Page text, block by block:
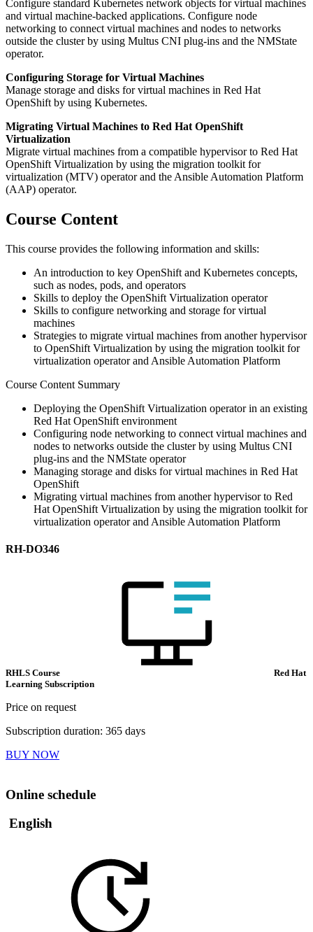
Configure standard Kubernetes network objects for virtual machines
and virtual machine-backed applications. Configure node
networking to connect virtual machines and nodes to networks
outside the cluster by using Multus CNI plug-ins and the NMState
operator.
Configuring Storage for Virtual Machines
Manage storage and disks for virtual machines in Red Hat
OpenShift by using Kubernetes.
Migrating Virtual Machines to Red Hat OpenShift
Virtualization
Migrate virtual machines from a compatible hypervisor to Red Hat
OpenShift Virtualization by using the migration toolkit for
virtualization (MTV) operator and the Ansible Automation Platform
(AAP) operator.
Course Content
This course provides the following information and skills:
An introduction to key OpenShift and Kubernetes concepts,
such as nodes, pods, and operators
Skills to deploy the OpenShift Virtualization operator
Skills to configure networking and storage for virtual
machines
Strategies to migrate virtual machines from another hypervisor
to OpenShift Virtualization by using the migration toolkit for
virtualization operator and Ansible Automation Platform
Course Content Summary
Deploying the OpenShift Virtualization operator in an existing
Red Hat OpenShift environment
Configuring node networking to connect virtual machines and
nodes to networks outside the cluster by using Multus CNI
plug-ins and the NMState operator
Managing storage and disks for virtual machines in Red Hat
OpenShift
Migrating virtual machines from another hypervisor to Red
Hat OpenShift Virtualization by using the migration toolkit for
virtualization operator and Ansible Automation Platform
RH-DO346
RHLS Course
Red Hat
Learning Subscription
Price on request
Subscription duration: 365 days
BUY NOW
Online schedule
English